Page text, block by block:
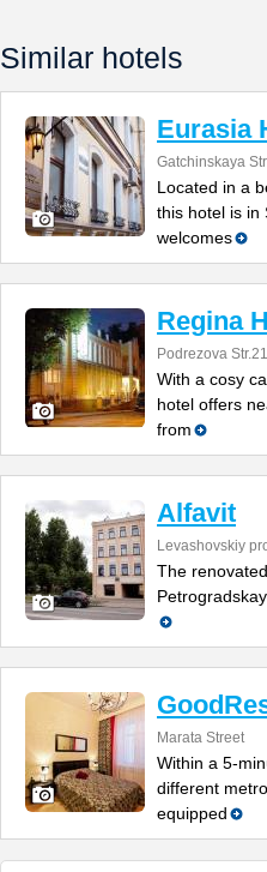
Similar hotels
Eurasia
Gatchinskaya
Located in a
this hotel is in
welcomes
Regina
Podrezova Str.21
With a cosy
hotel offers
from
Alfavit
Levashovskiy
The
Marata Street
Within a 5-
different
equipped